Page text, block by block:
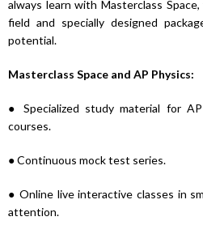
always learn with Masterclass
field and specially designed
potential.
Masterclass Space and AP Physics:
● Specialized study material for
courses.
● Continuous mock test series.
● Online live interactive classes in
attention.